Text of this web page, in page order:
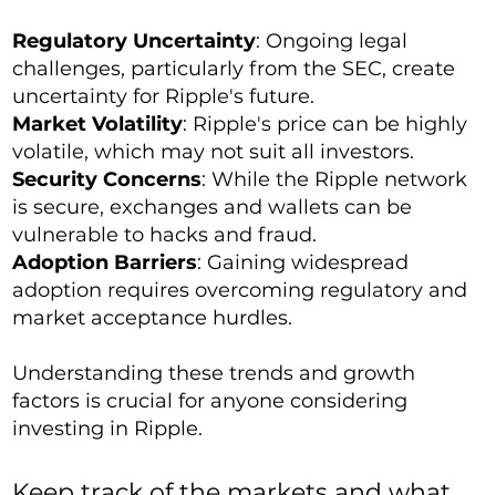
Regulatory Uncertainty: Ongoing legal
challenges, particularly from the SEC, create
uncertainty for Ripple's future.
Market Volatility: Ripple's price can be highly
volatile, which may not suit all investors.
Security Concerns: While the Ripple network
is secure, exchanges and wallets can be
vulnerable to hacks and fraud.
Adoption Barriers: Gaining widespread
adoption requires overcoming regulatory and
market acceptance hurdles.
Understanding these trends and growth
factors is crucial for anyone considering
investing in Ripple.